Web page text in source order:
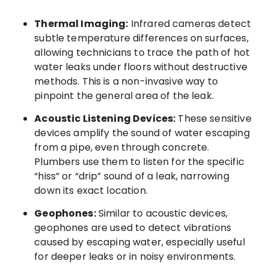
Thermal Imaging: Infrared cameras detect
subtle temperature differences on surfaces,
allowing technicians to trace the path of hot
water leaks under floors without destructive
methods. This is a non-invasive way to
pinpoint the general area of the leak.
Acoustic Listening Devices: These sensitive
devices amplify the sound of water escaping
from a pipe, even through concrete.
Plumbers use them to listen for the specific
“hiss” or “drip” sound of a leak, narrowing
down its exact location.
Geophones:Similar to acoustic devices,
geophones are used to detect vibrations
caused by escaping water, especially useful
for deeper leaks or in noisy environments.